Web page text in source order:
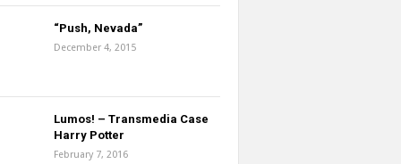
“Push, Nevada”
December 4, 2015
Lumos! – Transmedia Case
Harry Potter
February 7, 2016